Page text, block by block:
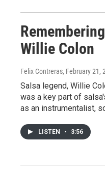
Willie Colon
Felix Contreras, February 21,
Salsa legend, Willie
was a key part of
as an instrumentalist,
LISTEN • 3:56